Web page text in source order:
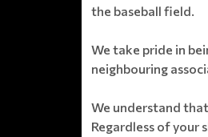
the baseball field.
We take pride in
neighbouring
We understand
Regardless of your